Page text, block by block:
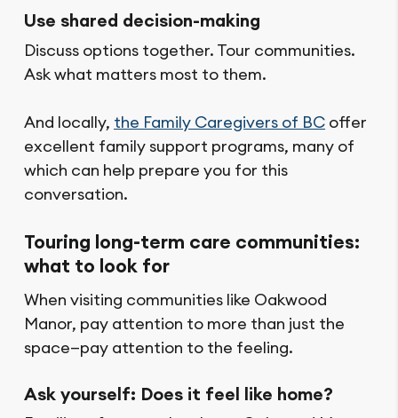
Use shared decision-making
Discuss options together. Tour communities.
Ask what matters most to them.
And locally, the Family Caregivers of BC offer
excellent family support programs, many of
which can help prepare you for this
conversation.
Touring long-term care communities:
what to look for
When visiting communities like Oakwood
Manor, pay attention to more than just the
space—pay attention to the feeling.
Ask yourself: Does it feel like home?